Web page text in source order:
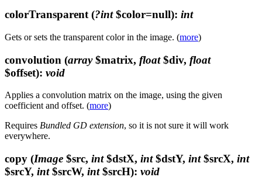
colorTransparent(?int$color=null): int
Gets or sets the transparent color in the image. (more)
convolution (array$matrix, float$div, float
$offset): void
Applies a convolution matrix on the image, using the given
coefficient and offset. (more)
Requires Bundled GD extension, so it is not sure it will work
everywhere.
copy (Image $src, int$dstX, int$dstY, int$srcX, int
$srcY, int$srcW, int$srcH): void